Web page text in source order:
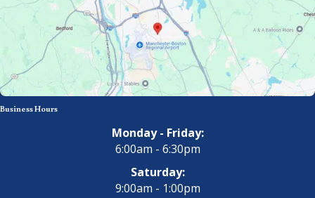
Business Hours
Monday - Friday:
6:00am - 6:30pm
Saturday:
9:00am - 1:00pm